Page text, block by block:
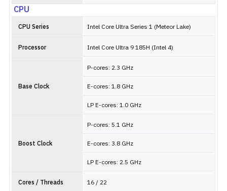
CPU
CPU Series Intel Core Ultra Series 1 (Meteor Lake)
Processor Intel Core Ultra 9 185H (Intel 4)
Base Clock
P-cores: 2.3 GHz
E-cores: 1.8 GHz
LP E-cores: 1.0 GHz
Boost Clock
P-cores: 5.1 GHz
E-cores: 3.8 GHz
LP E-cores: 2.5 GHz
Cores / Threads 16 / 22